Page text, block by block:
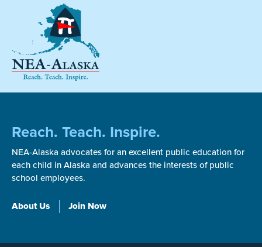
Reach. Teach. Inspire.
NEA-Alaska advocates for an excellent public education for
each child in Alaska and advances the interests of public
school employees.
About Us Join Now